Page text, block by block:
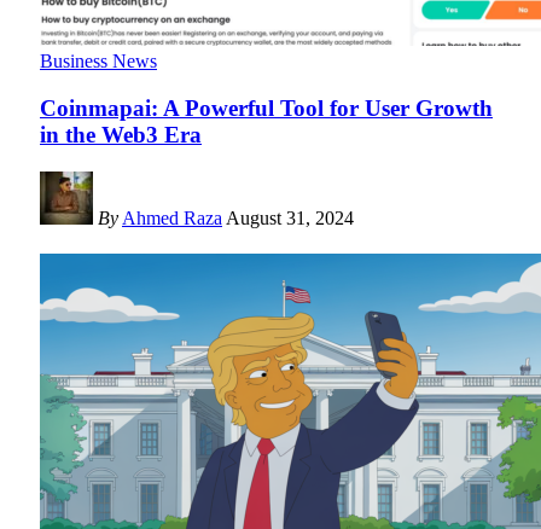
Business News
Coinmapai: A Powerful Tool for User Growth
in the Web3 Era
By Ahmed Raza August 31, 2024